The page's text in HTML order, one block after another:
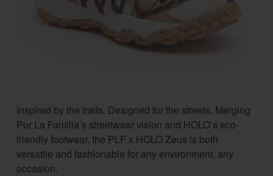
Inspired by the trails. Designed for the streets. Merging
Por La Familia’s streetwear vision and HOLO’s eco-
friendly footwear, the PLF x HOLO Zeus is both
versatile and fashionable for any environment, any
occasion.